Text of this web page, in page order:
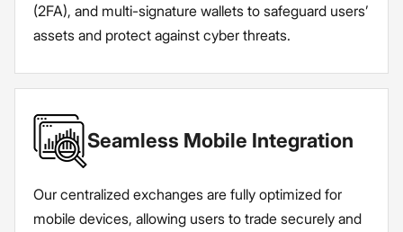
(2FA), and multi-signature wallets to safeguard users’
assets and protect against cyber threats.
Seamless Mobile Integration
Our centralized exchanges are fully optimized for
mobile devices, allowing users to trade securely and